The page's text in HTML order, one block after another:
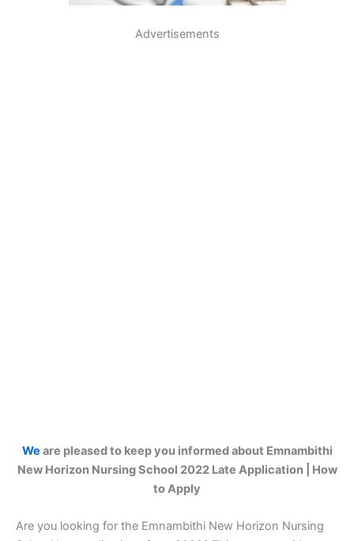
Advertisements
We are pleased to keep you informed about Emnambithi
New Horizon Nursing School 2022 Late Application | How
to Apply
Are you looking for the Emnambithi New Horizon Nursing